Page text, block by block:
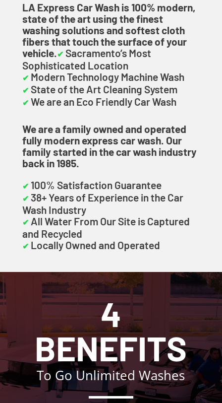
LA Express Car Wash is 100% modern,
state of the art using the finest
washing solutions and softest cloth
fibers that touch the surface of your
vehicle. ✔ Sacramento’s Most
Sophisticated Location
✔ Modern Technology Machine Wash
✔ State of the Art Cleaning System
✔ We are an Eco Friendly Car Wash
We are a family owned and operated
fully modern express car wash. Our
family started in the car wash industry
back in 1985.
✔ 100% Satisfaction Guarantee
✔ 38+ Years of Experience in the Car
Wash Industry
✔ All Water From Our Site is Captured
and Recycled
✔ Locally Owned and Operated
4
BENEFITS
To Go Unlimited Washes